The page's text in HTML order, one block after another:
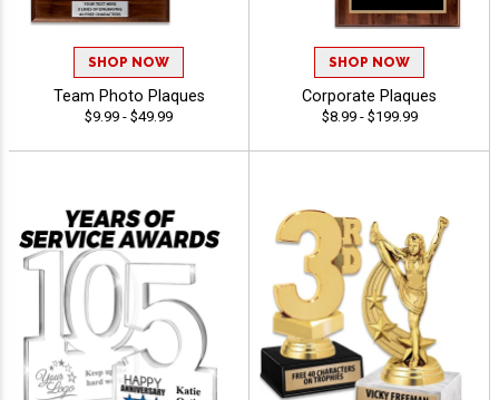
SHOP NOW
Team Photo Plaques
$9.99 - $49.99
SHOP NOW
Corporate Plaques
$8.99 - $199.99